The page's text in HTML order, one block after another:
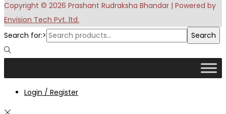
Copyright © 2026 Prashant Rudraksha Bhandar | Powered by
Envision Tech Pvt. ltd.
Search for:>
Search
Login / Register